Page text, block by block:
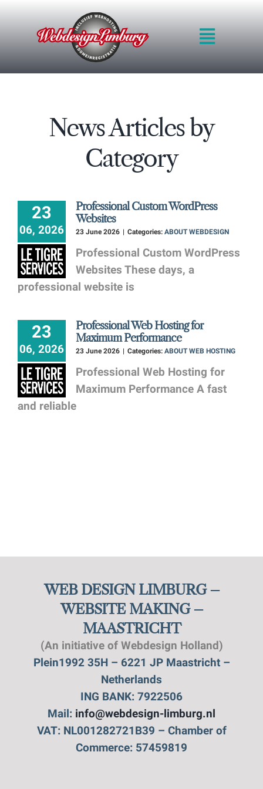
Toggle
HOME
METHOD
BLOG
CONTACT FORM
News Articles by
Category
23
06, 2026
Professional Custom WordPress
Websites
23 June 2026 Categories: ABOUT WEBDESIGN
Professional Custom WordPress
Websites These days, a
professional website is
23
06, 2026
Professional Web Hosting for
Maximum Performance
23 June 2026 Categories: ABOUT WEB HOSTING
Professional Web Hosting for
Maximum Performance A fast
and reliable
WEB DESIGN LIMBURG –
WEBSITE MAKING –
MAASTRICHT
(An initiative of Webdesign Holland)
Plein1992 35H – 6221 JP Maastricht –
Netherlands
ING BANK: 7922506
Mail: info@webdesign-limburg.nl
VAT: NL001282721B39 – Chamber of
Commerce: 57459819